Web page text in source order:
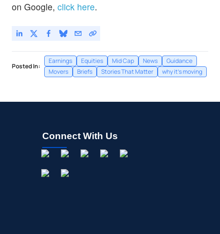
on Google, click here.
Posted In:
Earnings Equities Mid Cap News
Guidance
Movers
Briefs Stories That Matter why it's moving
Connect With Us